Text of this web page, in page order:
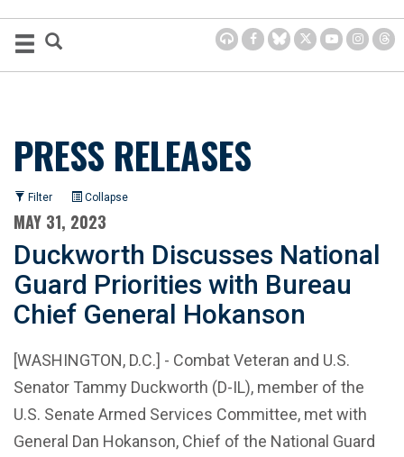
PRESS RELEASES
Filter Collapse
MAY 31, 2023
Duckworth Discusses National
Guard Priorities with Bureau
Chief General Hokanson
[WASHINGTON, D.C.] - Combat Veteran and U.S.
Senator Tammy Duckworth (D-IL), member of the
U.S. Senate Armed Services Committee, met with
General Dan Hokanson, Chief of the National Guard